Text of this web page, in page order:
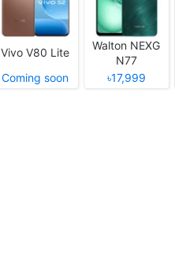
Vivo V80 Lite
Coming soon
Walton NEXG
N77
৳17,999